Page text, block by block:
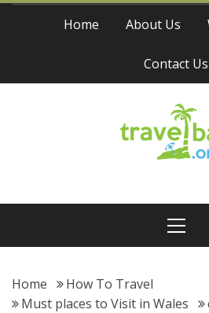
Skip
Home About Us
Contact Us
Travel
Home
How To Travel
Must places to Visit in Wales